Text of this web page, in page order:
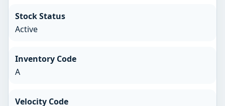
Stock Status
Active
Inventory Code
A
Velocity Code